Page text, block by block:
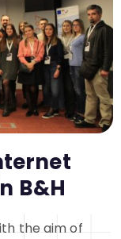
B&H
the aim of